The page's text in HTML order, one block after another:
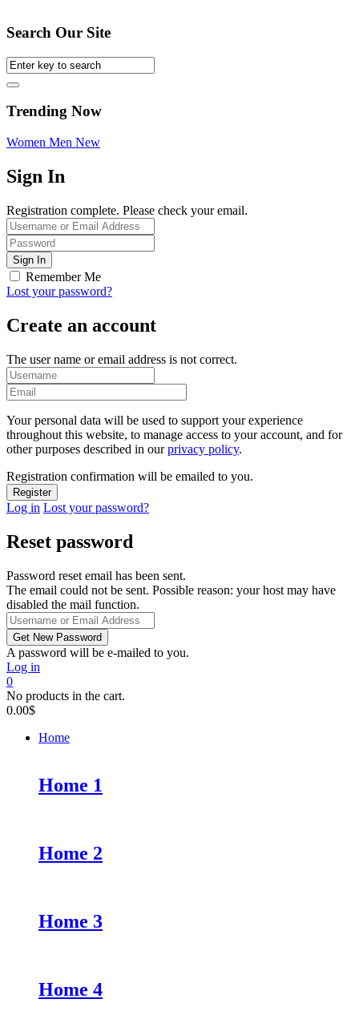
Search Our Site
Trending Now
Women Men New
Sign In
Registration complete. Please check your email.
Remember Me
Lost your password?
Create an account
The user name or email address is not correct.
Your personal data will be used to support your experience
throughout this website, to manage access to your account, and for
other purposes described in ourprivacy policy.
Registration confirmation will be emailed to you.
Log in Lost your password?
Reset password
Password reset email has been sent.
The email could not be sent. Possible reason: your host may have
disabled the mail function.
A password will be e-mailed to you.
Log in
0
No products in the cart.
0.00$
Home
Home 1
Home 2
Home 3
Home 4